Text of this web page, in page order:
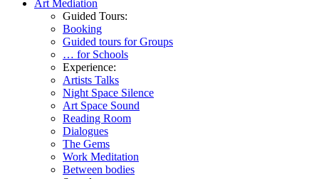
Art Mediation
Guided Tours:
Booking
Guided tours for Groups
… for Schools
Experience:
Artists Talks
Night Space Silence
Art Space Sound
Reading Room
Dialogues
The Gems
Work Meditation
Between bodies